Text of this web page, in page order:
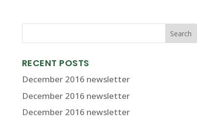
RECENT POSTS
December 2016 newsletter
December 2016 newsletter
December 2016 newsletter